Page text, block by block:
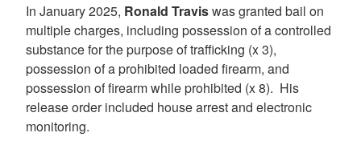
In January 2025, Ronald Traviswas granted bail on
multiple charges, including possession of a controlled
substance for the purpose of trafficking (x 3),
possession of a prohibited loaded firearm, and
possession of firearm while prohibited (x 8). His
release order included house arrest and electronic
monitoring.